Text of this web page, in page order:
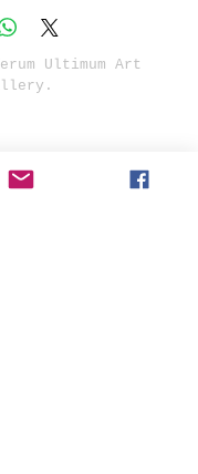
Ultimum Art
8915